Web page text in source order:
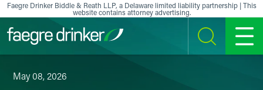
Skip to content
Faegre Drinker Biddle & Reath LLP, a Delaware limited liability partnership | This
website contains attorney advertising.
SEARCH MENU
May 08, 2026